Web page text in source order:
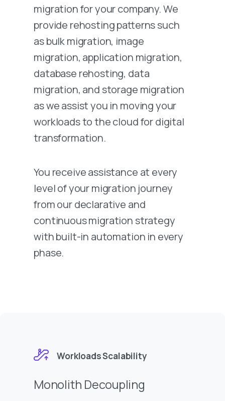
migration for your company. We
provide rehosting patterns such
as bulk migration, image
migration, application migration,
database rehosting, data
migration, and storage migration
as we assist you in moving your
workloads to the cloud for digital
transformation.
You receive assistance at every
level of your migration journey
from our declarative and
continuous migration strategy
with built-in automation in every
phase.
Workloads Scalability
Monolith Decoupling